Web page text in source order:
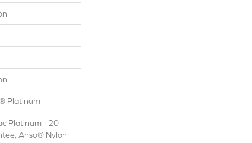
Platinum
Platinum - 20
Anso® Nylon